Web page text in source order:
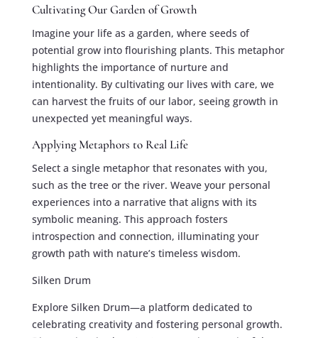
Cultivating Our Garden of Growth
Imagine your life as a garden, where seeds of
potential grow into flourishing plants. This metaphor
highlights the importance of nurture and
intentionality. By cultivating our lives with care, we
can harvest the fruits of our labor, seeing growth in
unexpected yet meaningful ways.
Applying Metaphors to Real Life
Select a single metaphor that resonates with you,
such as the tree or the river. Weave your personal
experiences into a narrative that aligns with its
symbolic meaning. This approach fosters
introspection and connection, illuminating your
growth path with nature’s timeless wisdom.
Silken Drum
Explore Silken Drum—a platform dedicated to
celebrating creativity and fostering personal growth.